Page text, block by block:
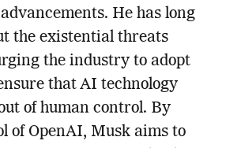
He has long
the existential threats
the industry to adopt
that AI technology
of human control. By
of OpenAI, Musk aims to